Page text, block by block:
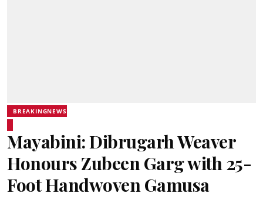
BREAKINGNEWS
Mayabini: Dibrugarh Weaver
Honours Zubeen Garg with 25-
Foot Handwoven Gamusa